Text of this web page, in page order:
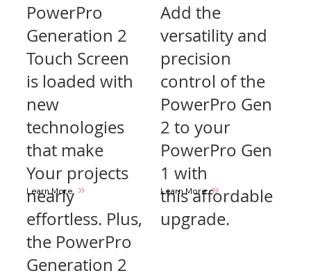
PowerPro
Generation 2
Touch Screen
is loaded with
new
technologies
that make
Your projects
nearly
effortless. Plus,
the PowerPro
Generation 2
Learn More
Add the
versatility and
precision
control of the
PowerPro Gen
2 to your
PowerPro Gen
1 with
this affordable
upgrade.
Learn More